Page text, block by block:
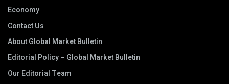
Economy
Contact Us
About Global Market Bulletin
Editorial Policy – Global Market Bulletin
Our Editorial Team